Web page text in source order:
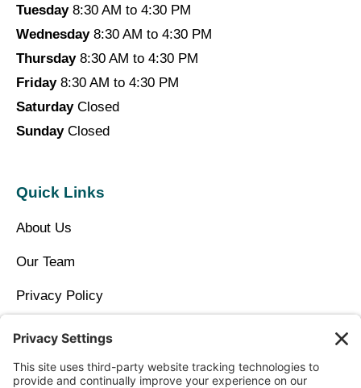
Tuesday8:30 AM to 4:30 PM
Wednesday8:30 AM to 4:30 PM
Thursday8:30 AM to 4:30 PM
Friday8:30 AM to 4:30 PM
SaturdayClosed
SundayClosed
Quick Links
About Us
Our Team
Privacy Policy
Contact Us